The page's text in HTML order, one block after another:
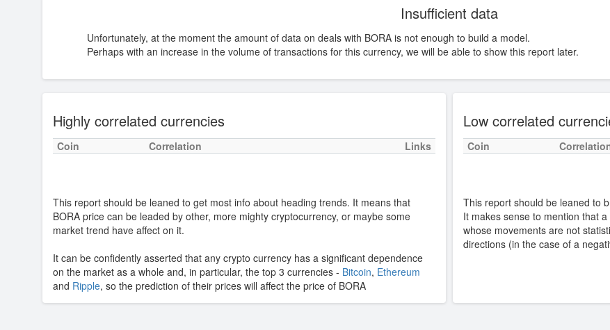
Insufficient data
Unfortunately, at the moment the amount of data on deals with BORA is not enough to build a model.
Perhaps with an increase in the volume of transactions for this currency, we will be able to show this report later.
Highly correlated currencies
Coin Correlation Links
This report should be leaned to get most info about heading trends. It means that
BORA price can be leaded by other, more mighty cryptocurrency, or maybe some
market trend have affect on it.
It can be confidently asserted that any crypto currency has a significant dependence
on the market as a whole and, in particular, the top 3 currencies - Bitcoin, Ethereum
and Ripple, so the prediction of their prices will affect the price of BORA
Low correlated
Coin
This report should be leaned to
It makes sense to mention that
whose movements are not
directions (in the case of a